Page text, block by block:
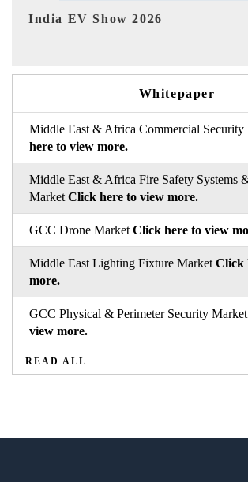
EV tech India Expo 2026
Whitepaper
Middle East & Africa Commercial Security
here to view more.
Middle East & Africa Fire Safety Systems
Market Click here to view more.
GCC Drone Market Click here to view
Middle East Lighting Fixture Market Click
more.
GCC Physical & Perimeter Security Market
view more.
READ ALL